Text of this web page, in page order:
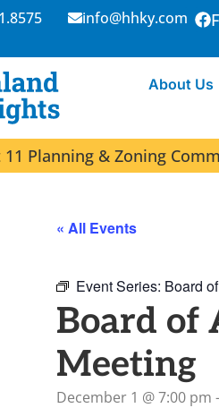
info@hhky.com
About Us
11 Planning & Zoning
« All Events
Event Series: Board
Board of
Meeting
December 1 @7:00 pm -